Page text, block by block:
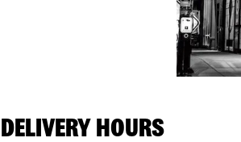
DELIVERY HOURS